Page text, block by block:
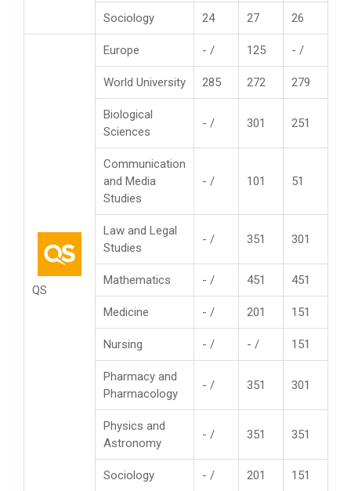
Sociology 24 27 26
QS
Europe - / 125 - /
World University 285 272 279
Biological
Sciences
- / 301 251
Communication
and Media
Studies
- / 101 51
Law and Legal
Studies
- / 351 301
Mathematics - / 451 451
Medicine - / 201 151
Nursing - / - / 151
Pharmacy and
Pharmacology
- / 351 301
Physics and
Astronomy
- / 351 351
Sociology - / 201 151